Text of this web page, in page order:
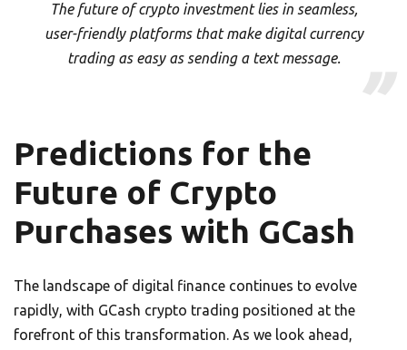
The future of crypto investment lies in seamless,
user-friendly platforms that make digital currency
trading as easy as sending a text message.
Predictions for the
Future of Crypto
Purchases with GCash
The landscape of digital finance continues to evolve
rapidly, with GCash crypto trading positioned at the
forefront of this transformation. As we look ahead,